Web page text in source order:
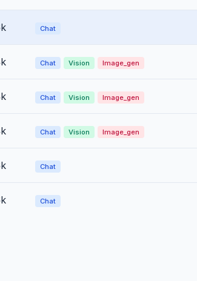
Chat
Chat Vision Image_gen
Chat Vision Image_gen
Chat Vision Image_gen
Chat
Chat